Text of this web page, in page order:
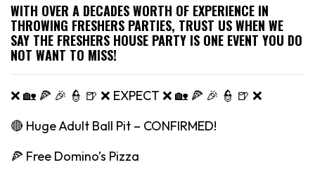
WITH OVER A DECADES WORTH OF EXPERIENCE IN
THROWING FRESHERS PARTIES, TRUST US WHEN WE
SAY THE FRESHERS HOUSE PARTY IS ONE EVENT YOU DO
NOT WANT TO MISS!
❌ 🏡 🍕 🎉 👮 🍺 ❌ EXPECT ❌ 🏡 🍕 🎉 👮 🍺 ❌
🔴 Huge Adult Ball Pit – CONFIRMED!
🍕 Free Domino’s Pizza